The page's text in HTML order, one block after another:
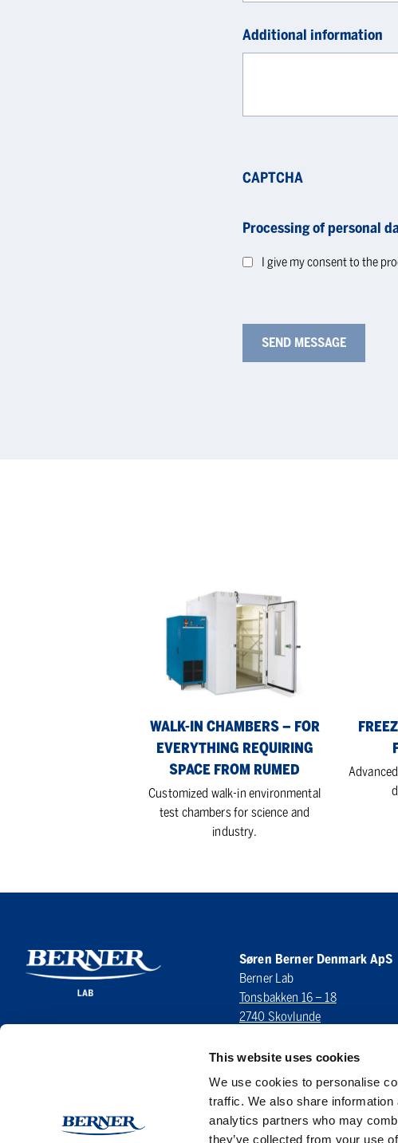
This website uses cookies
We use cookies to personalise
traffic. We also share
analytics partners who may
they’ve collected from your use
Additional information
CAPTCHA
Processing of personal
I give my consent to the
Chambers
everything
space
from
Rumed
WALK-IN CHAMBERS – FOR
EVERYTHING REQUIRING
SPACE FROM RUMED
Customized walk-in environmental
test chambers for science and
industry.
Søren Berner Denmark ApS
Berner Lab
Tonsbakken 16 – 18
2740 Skovlunde
LinkedIn